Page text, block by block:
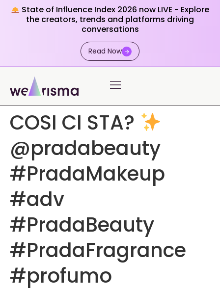
State of Influence Index 2026 now LIVE - Explore
the creators, trends and platforms driving
conversations
Read Now
COSI CI STA?
@pradabeauty
#PradaMakeup
#adv
#PradaBeauty
#PradaFragrance
#profumo